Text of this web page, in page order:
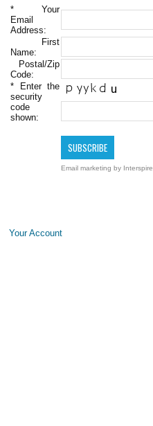
* Your
Email
Address:
First
Name:
Postal/Zip
Code:
* Enter the
security
code
shown:
Email marketing by Interspire
Your Account